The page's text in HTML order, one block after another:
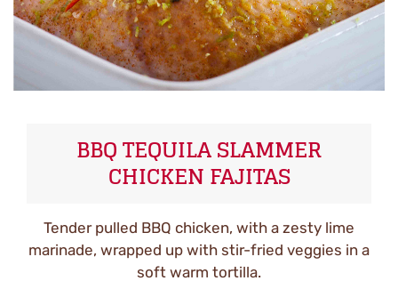
BBQ TEQUILA SLAMMER
CHICKEN FAJITAS
Tender pulled BBQ chicken, with a zesty lime
marinade, wrapped up with stir-fried veggies in a
soft warm tortilla.